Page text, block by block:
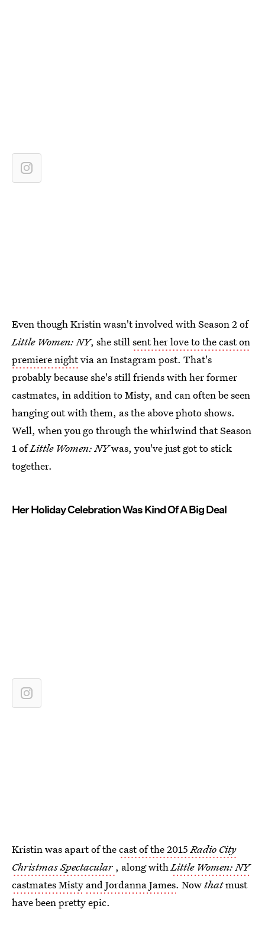
Even though Kristin wasn't involved with Season 2 of
Little Women: NY, she stillsent her love to the cast on
premiere nightvia an Instagram post. That's
probably because she's still friends with her former
castmates, in addition to Misty, and can often be seen
hanging out with them, as the above photo shows.
Well, when you go through the whirlwind that Season
1 ofLittle Women: NYwas, you've just got to stick
together.
Her Holiday Celebration Was Kind Of A Big Deal
Kristin was apart of thecast of the 2015Radio City
Christmas Spectacular , along withLittle Women: NY
castmates Misty and Jordanna James. Nowthatmust
have been pretty epic.